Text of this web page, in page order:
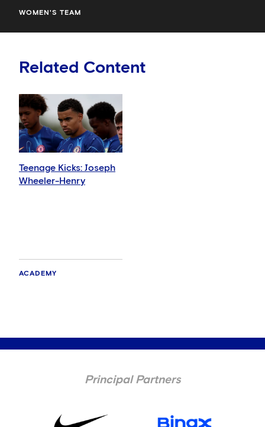
WOMEN'S TEAM
Related Content
Teenage Kicks: Joseph
Wheeler-Henry
ACADEMY
Principal Partners